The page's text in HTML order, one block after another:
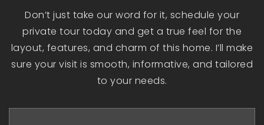
Don’t just take our word for it, schedule your
private tour today and get a true feel for the
layout, features, and charm of this home. I’ll make
sure your visit is smooth, informative, and tailored
to your needs.